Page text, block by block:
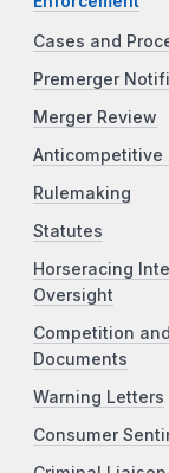
Cases and
Premerger
Merger Review
Anticompetitive
Rulemaking
Statutes
Horseracing
Oversight
Competition
Documents
Warning Letters
Consumer